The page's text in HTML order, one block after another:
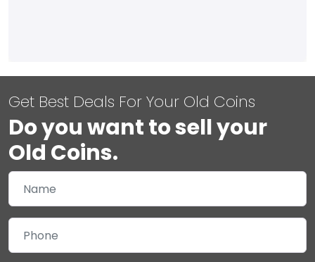
Get Best Deals For Your Old Coins
Do you want to sell your
Old Coins.